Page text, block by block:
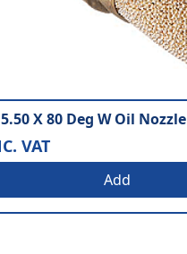
X 80 Deg W Oil Nozzle
VAT
Add